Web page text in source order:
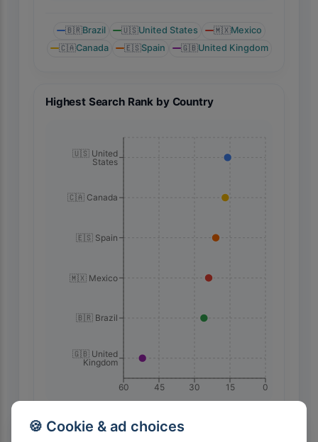
🍪 Cookie & ad choices
🇧🇷Brazil 🇺🇸United States 🇲🇽Mexico
🇨🇦Canada 🇪🇸Spain 🇬🇧United Kingdom
Highest Search Rank by Country
0
15
30
45
60
🇺🇸 United
States
🇨🇦 Canada
🇪🇸 Spain
🇲🇽 Mexico
🇧🇷 Brazil
🇬🇧 United
Kingdom